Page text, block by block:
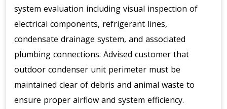
system evaluation including visual inspection of
electrical components, refrigerant lines,
condensate drainage system, and associated
plumbing connections. Advised customer that
outdoor condenser unit perimeter must be
maintained clear of debris and animal waste to
ensure proper airflow and system efficiency.